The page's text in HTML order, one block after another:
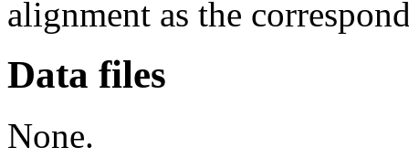
alignment as the
Data files
None.